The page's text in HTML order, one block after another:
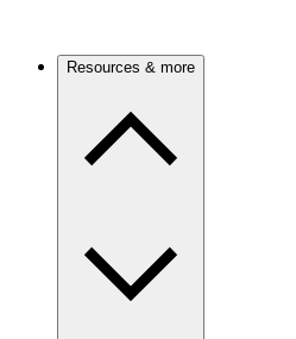
Resources & more